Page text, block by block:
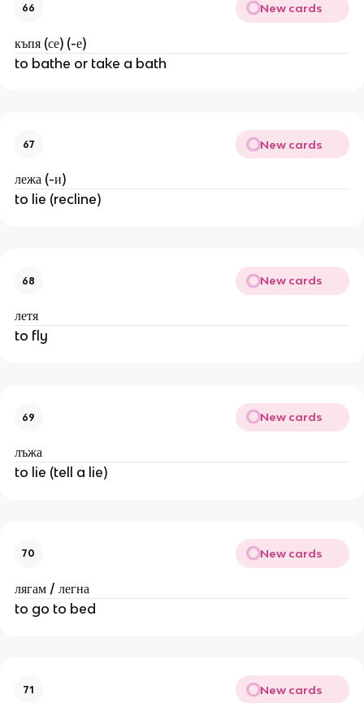
66 New cards
къпя (се) (-е)
to bathe or take a bath
67 New cards
лежа (-и)
to lie (recline)
68 New cards
летя
to fly
69 New cards
лъжа
to lie (tell a lie)
70 New cards
лягам / легна
to go to bed
71 New cards